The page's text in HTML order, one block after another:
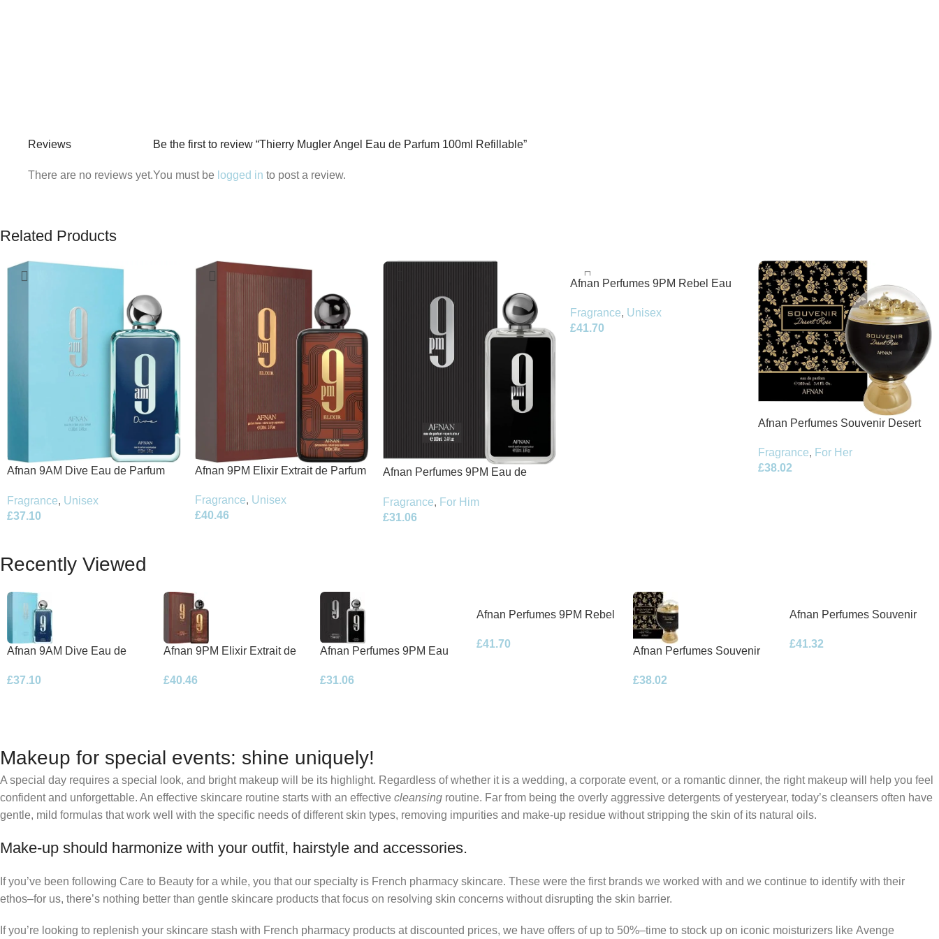
Reviews
There are no reviews yet.
Be the first to review “Thierry Mugler Angel Eau de Parfum 100ml Refillable”
You must be logged in to post a review.
Related Products
Afnan 9AM Dive Eau de Parfum
Fragrance, Unisex
£37.10
Afnan 9PM Elixir Extrait de Parfum
Fragrance, Unisex
£40.46
Afnan Perfumes 9PM Eau de
Fragrance, For Him
£31.06
Afnan Perfumes 9PM Rebel Eau
Fragrance, Unisex
£41.70
Afnan Perfumes Souvenir Desert
Fragrance, For Her
£38.02
Recently Viewed
Afnan 9AM Dive Eau de
£37.10
Afnan 9PM Elixir Extrait de
£40.46
Afnan Perfumes 9PM Eau
£31.06
Afnan Perfumes 9PM Rebel
£41.70
Afnan Perfumes Souvenir
100ml Spray
£38.02
Afnan Perfumes Souvenir
Parfum 100ml Spray
£41.32
Makeup for special events: shine uniquely!
A special day requires a special look, and bright makeup will be its highlight. Regardless of whether it is a wedding, a corporate event, or a romantic dinner, the right makeup will help you feel
confident and unforgettable. An effective skincare routine starts with an effective cleansing routine. Far from being the overly aggressive detergents of yesteryear, today’s cleansers often have
gentle, mild formulas that work well with the specific needs of different skin types, removing impurities and make-up residue without stripping the skin of its natural oils.
Make-up should harmonize with your outfit, hairstyle and accessories.
If you’ve been following Care to Beauty for a while, you that our specialty is French pharmacy skincare. These were the first brands we worked with and we continue to identify with their
ethos–for us, there’s nothing better than gentle skincare products that focus on resolving skin concerns without disrupting the skin barrier.
If you’re looking to replenish your skincare stash with French pharmacy products at discounted prices, we have offers of up to 50%–time to stock up on iconic moisturizers like Avenge